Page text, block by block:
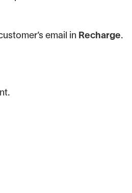
email in Recharge.